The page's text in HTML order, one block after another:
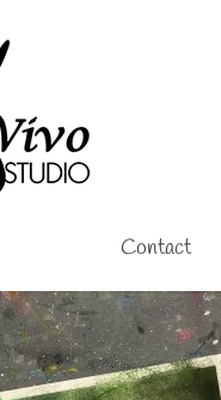
Contact